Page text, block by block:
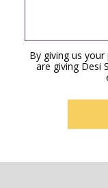
By giving us
are giving Desi